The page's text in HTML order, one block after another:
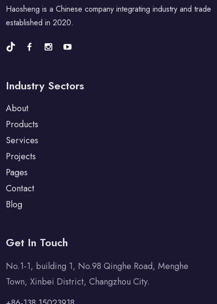
Haosheng is a Chinese company integrating industry and trade
established in 2020.
Industry Sectors
About
Products
Services
Projects
Pages
Contact
Blog
Get In Touch
No.1-1, building 1, No.98 Qinghe Road, Menghe
Town, Xinbei District, Changzhou City.